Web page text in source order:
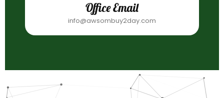
Office Email
info@awsombuy2day.com